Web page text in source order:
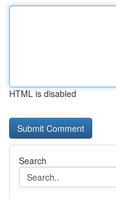
HTML is disabled
Search